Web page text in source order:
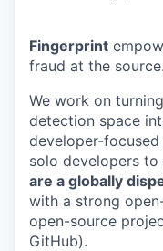
Fingerprint
fraud at the source.
We work on
detection space
developer-
solo developers
are a globally
with a strong
open-source
GitHub).